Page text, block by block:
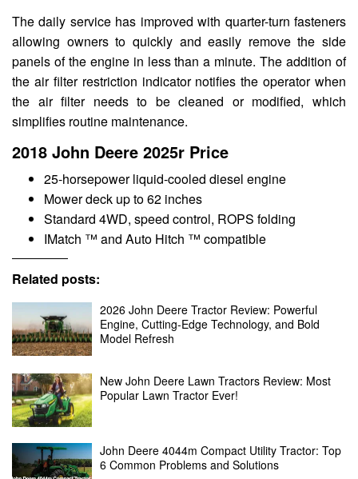
The daily service has improved with quarter-turn fasteners
allowing owners to quickly and easily remove the side
panels of the engine in less than a minute. The addition of
the air filter restriction indicator notifies the operator when
the air filter needs to be cleaned or modified, which
simplifies routine maintenance.
2018 John Deere 2025r Price
25-horsepower liquid-cooled diesel engine
Mower deck up to 62 inches
Standard 4WD, speed control, ROPS folding
IMatch ™ and Auto Hitch ™ compatible
Related posts:
2026 John Deere Tractor Review: Powerful
Engine, Cutting-Edge Technology, and Bold
Model Refresh
New John Deere Lawn Tractors Review: Most
Popular Lawn Tractor Ever!
John Deere 4044m Compact Utility Tractor: Top
6 Common Problems and Solutions